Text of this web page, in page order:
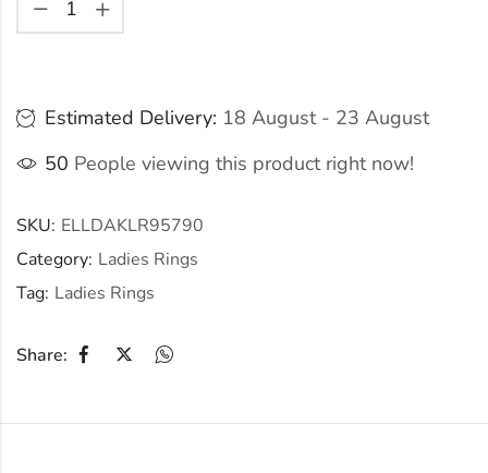
Estimated Delivery: 18 August - 23 August
50 People viewing this product right now!
SKU: ELLDAKLR95790
Category: Ladies Rings
Tag: Ladies Rings
Share: